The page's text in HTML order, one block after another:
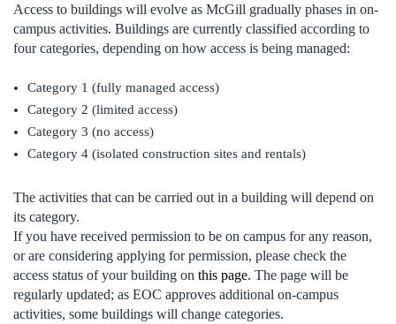
Access to buildings will evolve as McGill gradually phases in on-
campus activities. Buildings are currently classified according to
four categories, depending on how access is being managed:
Category 1 (fully managed access)
Category 2 (limited access)
Category 3 (no access)
Category 4 (isolated construction sites and rentals)
The activities that can be carried out in a building will depend on
its category.
If you have received permission to be on campus for any reason,
or are considering applying for permission, please check the
access status of your building on this page. The page will be
regularly updated; as EOC approves additional on-campus
activities, some buildings will change categories.